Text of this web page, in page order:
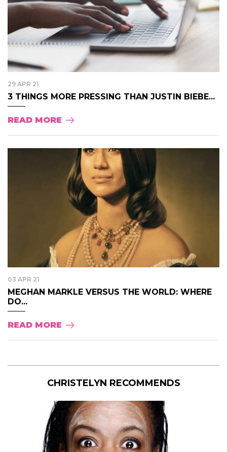
29 APR 21
3 THINGS MORE PRESSING THAN JUSTIN BIEBE...
READ MORE
03 APR 21
MEGHAN MARKLE VERSUS THE WORLD: WHERE
DO...
READ MORE
CHRISTELYN RECOMMENDS